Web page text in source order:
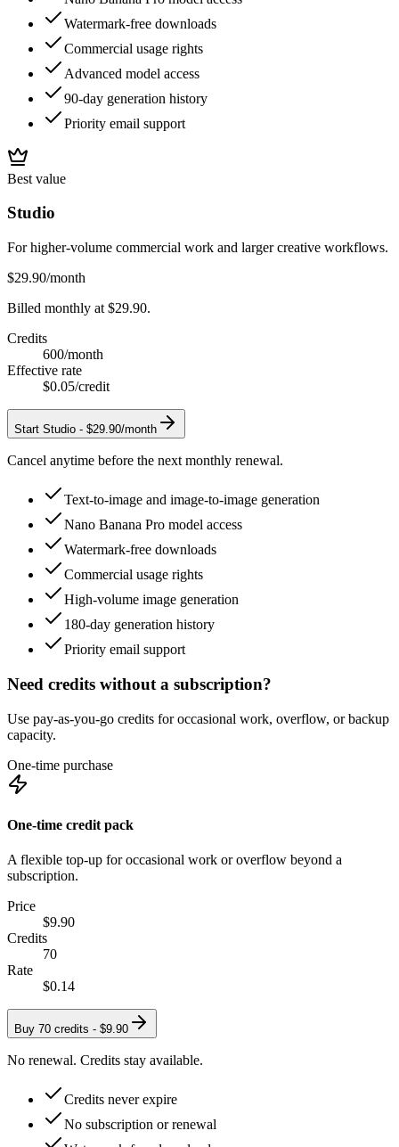
Watermark-free downloads
Commercial usage rights
Advanced model access
90-day generation history
Priority email support
Best value
Studio
For higher-volume commercial work and larger creative workflows.
$29.90/month
Billed monthly at $29.90.
Credits
600/month
Effective rate
$0.05/credit
Start Studio - $29.90/month
Cancel anytime before the next monthly renewal.
Text-to-image and image-to-image generation
Nano Banana Pro model access
Watermark-free downloads
Commercial usage rights
High-volume image generation
180-day generation history
Priority email support
Need credits without a subscription?
Use pay-as-you-go credits for occasional work, overflow, or backup
capacity.
One-time purchase
One-time credit pack
A flexible top-up for occasional work or overflow beyond a
subscription.
Price
$9.90
Credits
70
Rate
$0.14
Buy 70 credits - $9.90
No renewal. Credits stay available.
Credits never expire
No subscription or renewal